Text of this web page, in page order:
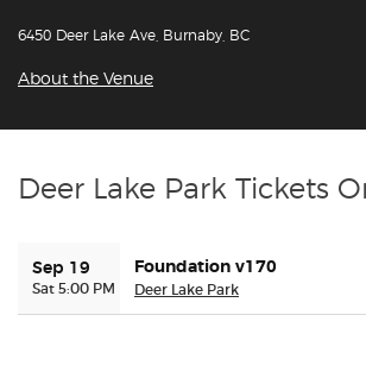
Concerts
Contact Us
6450 Deer Lake Ave, Burnaby, BC
About the Venue
Deer Lake Park Tickets
Sep 19
Sat 5:00 PM
Foundation v170
Deer Lake Park